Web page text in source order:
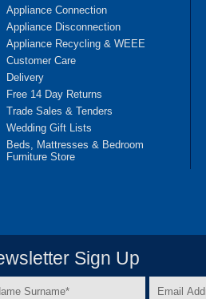
Appliance Connection
Appliance Disconnection
Appliance Recycling & WEEE
Customer Care
Delivery
Free 14 Day Returns
Trade Sales & Tenders
Wedding Gift Lists
Beds, Mattresses & Bedroom
Furniture Store
Sign Up
Email